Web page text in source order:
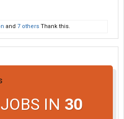
and 7 others Thank this.
IN 30